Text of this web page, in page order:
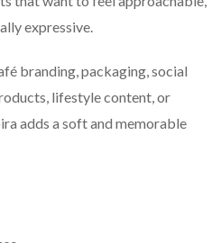
expressive.
branding, packaging, social
lifestyle content, or
adds a soft and memorable